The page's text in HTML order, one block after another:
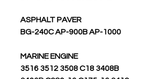
ASPHALT PAVER
BG-240C AP-900B AP-1000
MARINE ENGINE
3516 3512 3508 C18 3408B